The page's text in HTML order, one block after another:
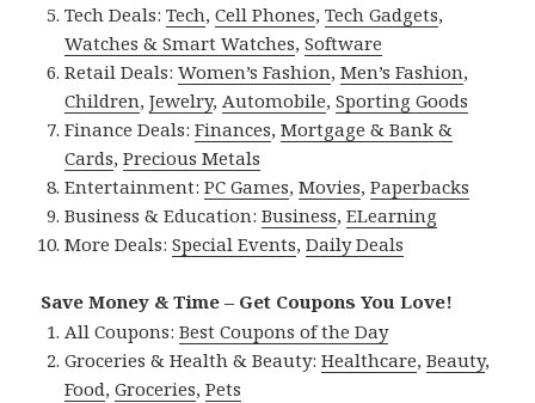
Tech Deals:Tech,Cell Phones,Tech Gadgets,
Watches & Smart Watches,Software
Retail Deals:Women’s Fashion,Men’s Fashion,
Children,Jewelry,Automobile,Sporting Goods
Finance Deals:Finances,Mortgage & Bank &
Cards,Precious Metals
Entertainment:PC Games,Movies,Paperbacks
Business & Education:Business,ELearning
More Deals:Special Events,Daily Deals
Save Money & Time – Get Coupons You Love!
All Coupons:Best Coupons of the Day
Groceries & Health & Beauty:Healthcare,Beauty,
Food,Groceries,Pets